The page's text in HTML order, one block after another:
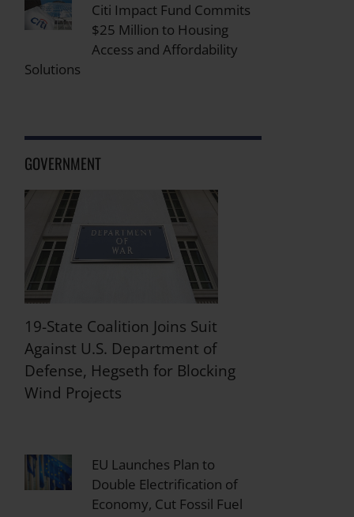
Citi Impact Fund Commits
$25 Million to Housing
Access and Affordability
Solutions
GOVERNMENT
19-State Coalition Joins Suit
Against U.S. Department of
Defense, Hegseth for Blocking
Wind Projects
EU Launches Plan to
Double Electrification of
Economy, Cut Fossil Fuel